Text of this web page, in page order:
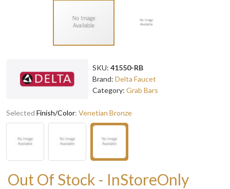
SKU: 41550-RB
Brand: Delta Faucet
Category: Grab Bars
Selected Finish/Color: Venetian Bronze
Out Of Stock - InStoreOnly